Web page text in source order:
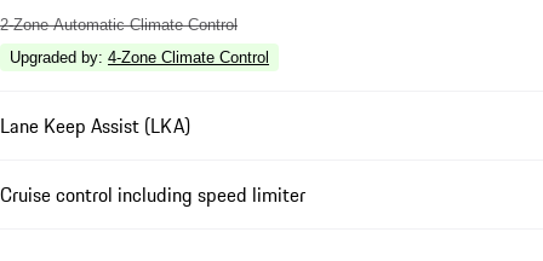
2-Zone Automatic Climate Control
Upgraded by: 4-Zone Climate Control
Lane Keep Assist (LKA)
Cruise control including speed limiter